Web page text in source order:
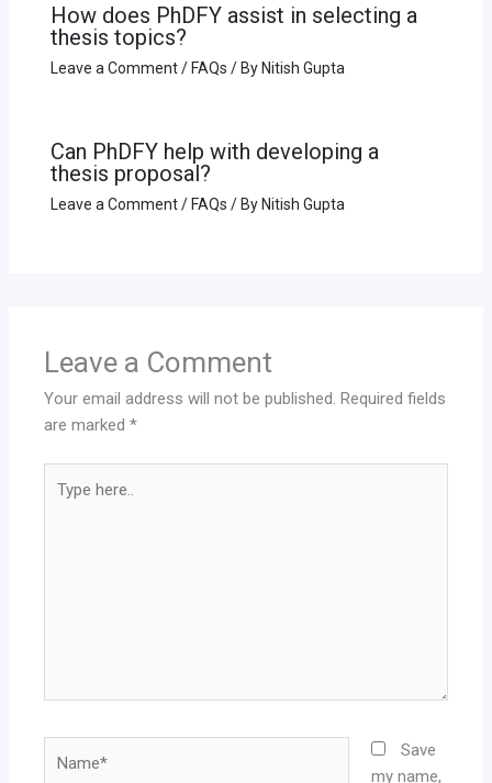
How does PhDFY assist in selecting a
thesis topics?
Leave a Comment / FAQs / By Nitish Gupta
Can PhDFY help with developing a
thesis proposal?
Leave a Comment / FAQs / By Nitish Gupta
Leave a Comment
Your email address will not be published. Required fields
are marked*
here..
Save
my name,